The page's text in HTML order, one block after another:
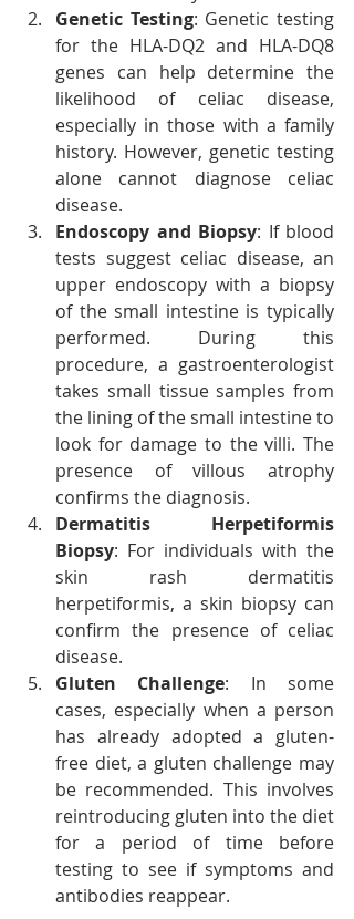
Genetic Testing: Genetic testing
for the HLA-DQ2 and HLA-DQ8
genes can help determine the
likelihood of celiac disease,
especially in those with a family
history. However, genetic testing
alone cannot diagnose celiac
disease.
Endoscopy and Biopsy: If blood
tests suggest celiac disease, an
upper endoscopy with a biopsy
of the small intestine is typically
performed. During this
procedure, a gastroenterologist
takes small tissue samples from
the lining of the small intestine to
look for damage to the villi. The
presence of villous atrophy
confirms the diagnosis.
Dermatitis Herpetiformis
Biopsy: For individuals with the
skin rash dermatitis
herpetiformis, a skin biopsy can
confirm the presence of celiac
disease.
Gluten Challenge: In some
cases, especially when a person
has already adopted a gluten-
free diet, a gluten challenge may
be recommended. This involves
reintroducing gluten into the diet
for a period of time before
testing to see if symptoms and
antibodies reappear.